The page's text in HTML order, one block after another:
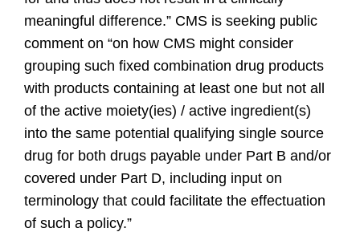
meaningful difference.” CMS is seeking public
comment on “on how CMS might consider
grouping such fixed combination drug products
with products containing at least one but not all
of the active moiety(ies) / active ingredient(s)
into the same potential qualifying single source
drug for both drugs payable under Part B and/or
covered under Part D, including input on
terminology that could facilitate the effectuation
of such a policy.”